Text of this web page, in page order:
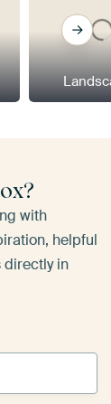
with
helpful
directly in